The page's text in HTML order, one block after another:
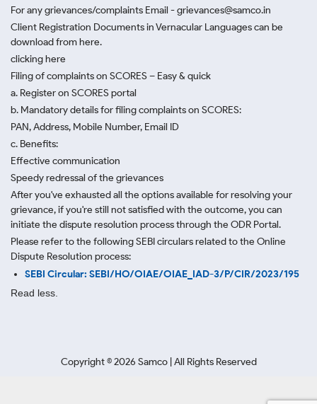
For any grievances/complaints Email - grievances@samco.in
Client Registration Documents in Vernacular Languages can be
download from here.
clicking here
Filing of complaints on SCORES – Easy & quick
a. Register on SCORES portal
b. Mandatory details for filing complaints on SCORES:
PAN, Address, Mobile Number, Email ID
c. Benefits:
Effective communication
Speedy redressal of the grievances
After you've exhausted all the options available for resolving your
grievance, if you're still not satisfied with the outcome, you can
initiate the dispute resolution process through the ODR Portal.
Please refer to the following SEBI circulars related to the Online
Dispute Resolution process:
SEBI Circular: SEBI/HO/OIAE/OIAE_IAD-3/P/CIR/2023/195
Read less.
Copyright ©2026 Samco | All Rights Reserved